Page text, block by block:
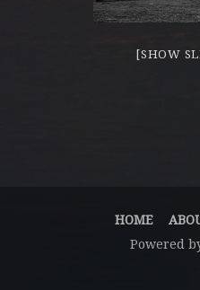
[SHOW
HOME
Powered